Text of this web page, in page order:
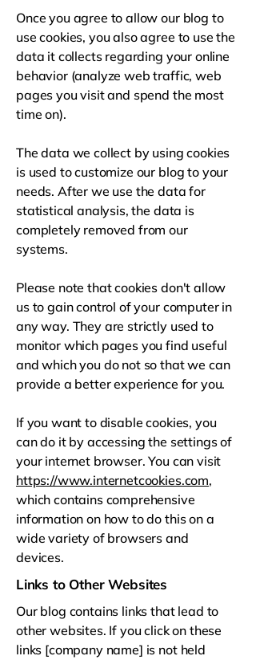
Once you agree to allow our blog to
use cookies, you also agree to use the
data it collects regarding your online
behavior (analyze web traffic, web
pages you visit and spend the most
time on).
The data we collect by using cookies
is used to customize our blog to your
needs. After we use the data for
statistical analysis, the data is
completely removed from our
systems.
Please note that cookies don't allow
us to gain control of your computer in
any way. They are strictly used to
monitor which pages you find useful
and which you do not so that we can
provide a better experience for you.
If you want to disable cookies, you
can do it by accessing the settings of
your internet browser. You can visit
https://www.internetcookies.com,
which contains comprehensive
information on how to do this on a
wide variety of browsers and
devices.
Links to Other Websites
Our blog contains links that lead to
other websites. If you click on these
links [company name] is not held